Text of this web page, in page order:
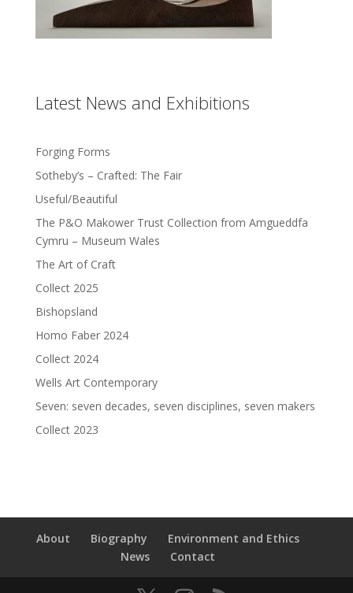
Latest News and Exhibitions
Forging Forms
Sotheby’s – Crafted: The Fair
Useful/Beautiful
The P&O Makower Trust Collection from Amgueddfa
Cymru – Museum Wales
The Art of Craft
Collect 2025
Bishopsland
Homo Faber 2024
Collect 2024
Wells Art Contemporary
Seven: seven decades, seven disciplines, seven makers
Collect 2023
About Biography
Environment and Ethics
News
Contact